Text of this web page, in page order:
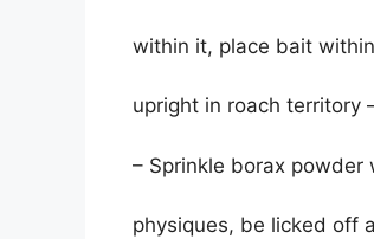
within it, place bait
upright in roach territory
– Sprinkle borax powder
physiques, be licked off